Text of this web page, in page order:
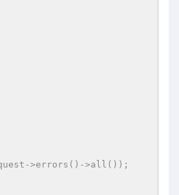
>errors()->all());